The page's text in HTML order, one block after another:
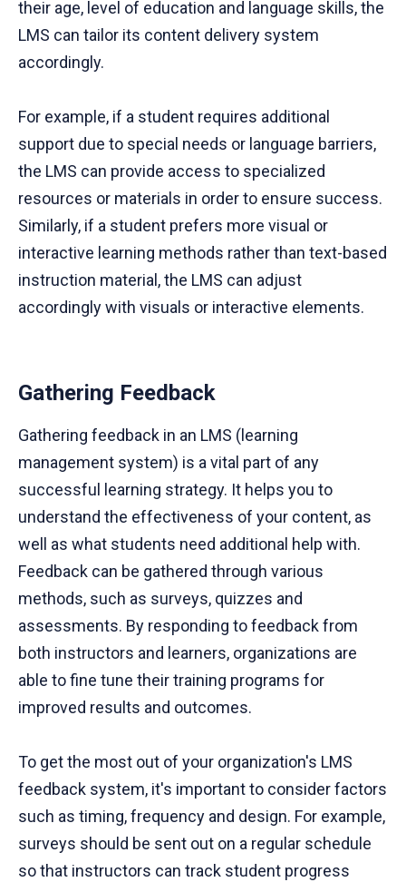
their age, level of education and language skills, the
LMS can tailor its content delivery system
accordingly.
For example, if a student requires additional
support due to special needs or language barriers,
the LMS can provide access to specialized
resources or materials in order to ensure success.
Similarly, if a student prefers more visual or
interactive learning methods rather than text-based
instruction material, the LMS can adjust
accordingly with visuals or interactive elements.
Gathering Feedback
Gathering feedback in an LMS (learning
management system) is a vital part of any
successful learning strategy. It helps you to
understand the effectiveness of your content, as
well as what students need additional help with.
Feedback can be gathered through various
methods, such as surveys, quizzes and
assessments. By responding to feedback from
both instructors and learners, organizations are
able to fine tune their training programs for
improved results and outcomes.
To get the most out of your organization's LMS
feedback system, it's important to consider factors
such as timing, frequency and design. For example,
surveys should be sent out on a regular schedule
so that instructors can track student progress